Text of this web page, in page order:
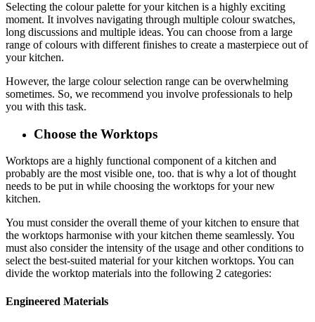
Selecting the colour palette for your kitchen is a highly exciting
moment. It involves navigating through multiple colour swatches,
long discussions and multiple ideas. You can choose from a large
range of colours with different finishes to create a masterpiece out of
your kitchen.
However, the large colour selection range can be overwhelming
sometimes. So, we recommend you involve professionals to help
you with this task.
Choose the Worktops
Worktops are a highly functional component of a kitchen and
probably are the most visible one, too. that is why a lot of thought
needs to be put in while choosing the worktops for your new
kitchen.
You must consider the overall theme of your kitchen to ensure that
the worktops harmonise with your kitchen theme seamlessly. You
must also consider the intensity of the usage and other conditions to
select the best-suited material for your kitchen worktops. You can
divide the worktop materials into the following 2 categories:
Engineered Materials